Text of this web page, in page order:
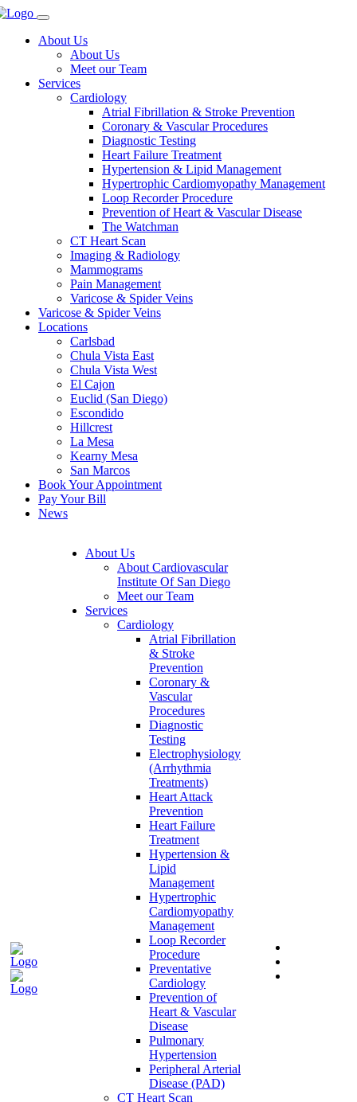
About Us
About Us
Meet our Team
Services
Cardiology
Atrial Fibrillation & Stroke Prevention
Coronary & Vascular Procedures
Diagnostic Testing
Heart Failure Treatment
Hypertension & Lipid Management
Hypertrophic Cardiomyopathy Management
Loop Recorder Procedure
Prevention of Heart & Vascular Disease
The Watchman
CT Heart Scan
Imaging & Radiology
Mammograms
Pain Management
Varicose & Spider Veins
Varicose & Spider Veins
Locations
Carlsbad
Chula Vista East
Chula Vista West
El Cajon
Euclid (San Diego)
Escondido
Hillcrest
La Mesa
Kearny Mesa
San Marcos
Book Your Appointment
Pay Your Bill
News
About Us
About Cardiovascular
Institute Of San Diego
Meet our Team
Services
Cardiology
Atrial Fibrillation
& Stroke
Prevention
Coronary &
Vascular
Procedures
Diagnostic
Testing
Electrophysiology
(Arrhythmia
Treatments)
Heart Attack
Prevention
Heart Failure
Treatment
Hypertension &
Lipid
Management
Hypertrophic
Cardiomyopathy
Management
Loop Recorder
Procedure
Preventative
Cardiology
Prevention of
Heart & Vascular
Disease
Pulmonary
Hypertension
Peripheral Arterial
Disease (PAD)
CT Heart Scan